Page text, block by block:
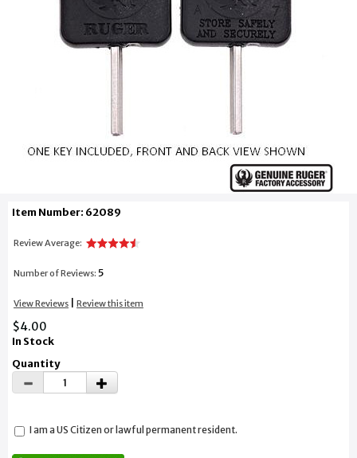
Item Number: 62089
Review Average:
Number of Reviews: 5
View Reviews Review this item
$4.00
In Stock
Quantity
I am a US Citizen or lawful permanent resident.